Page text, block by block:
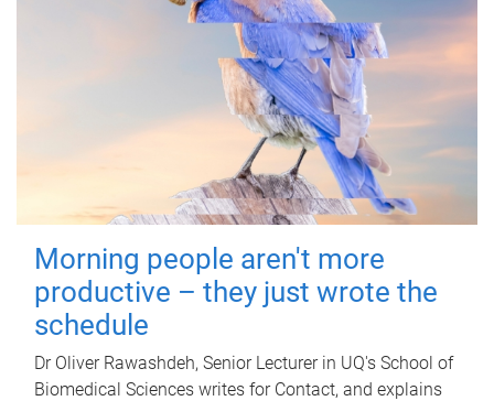
Morning people aren't more
productive – they just wrote the
schedule
Dr Oliver Rawashdeh, Senior Lecturer in UQ's School of
Biomedical Sciences writes for Contact, and explains